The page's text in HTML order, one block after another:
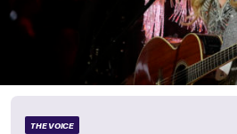
THE VOICE